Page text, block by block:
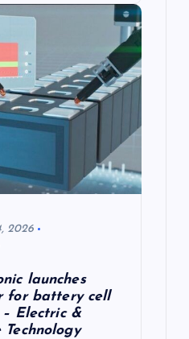
2026
launches
for battery cell
Electric &